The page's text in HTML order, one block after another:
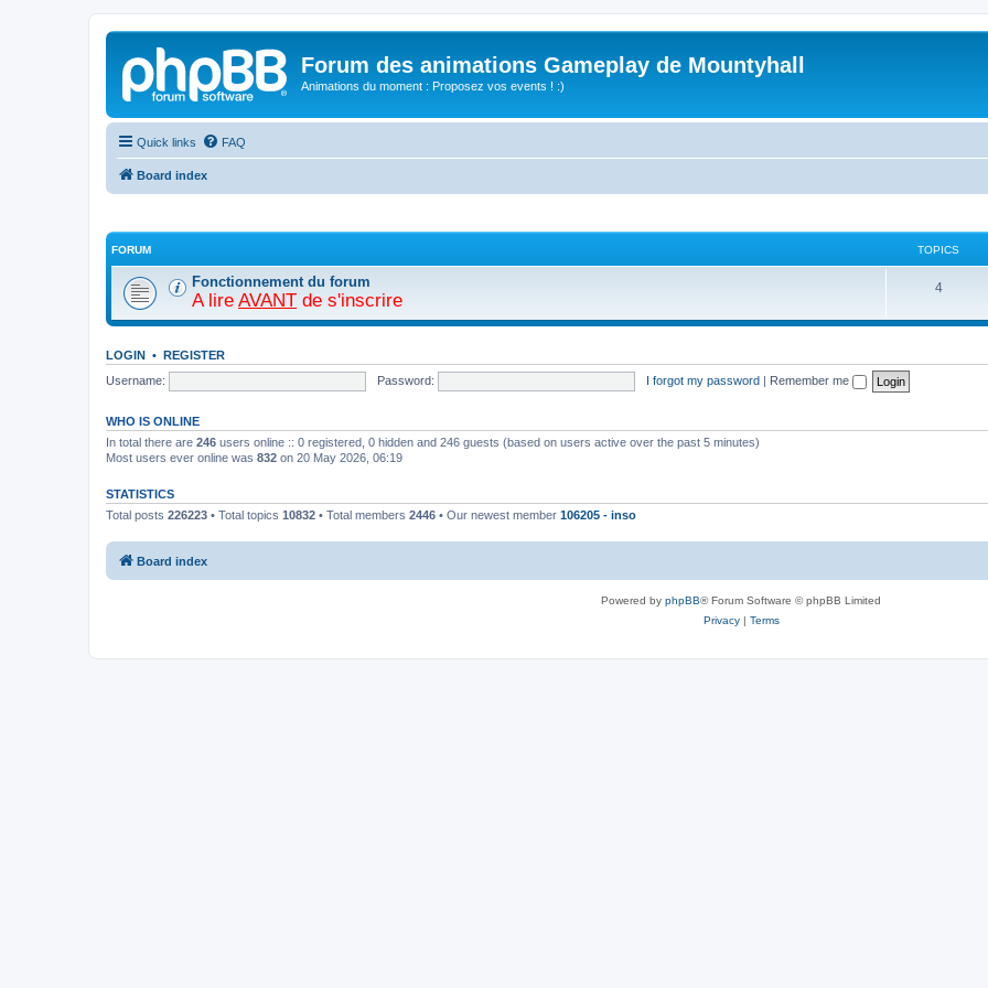
Forum des animations Gameplay de Mountyhall
Animations du moment : Proposez vos events ! :)
Quick links FAQ
Board index
FORUM TOPICS
Fonctionnement du forum
A lire AVANT de s'inscrire
4
LOGIN • REGISTER
Username:
Password: I forgot my password | Remember me
WHO IS ONLINE
In total there are 246 users online :: 0 registered, 0 hidden and 246 guests (based on users active over the past 5 minutes)
Most users ever online was 832 on 20 May 2026, 06:19
STATISTICS
Total posts 226223 • Total topics 10832 • Total members 2446 • Our newest member 106205 - inso
Board index
Powered by phpBB® Forum Software © phpBB Limited
Privacy| Terms